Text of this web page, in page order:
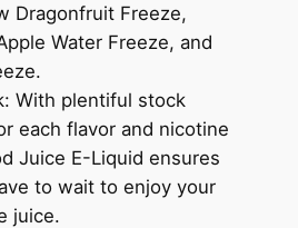
Dragonfruit Freeze,
Water Freeze, and
With plentiful stock
each flavor and nicotine
Juice E-Liquid ensures
to wait to enjoy your
juice.